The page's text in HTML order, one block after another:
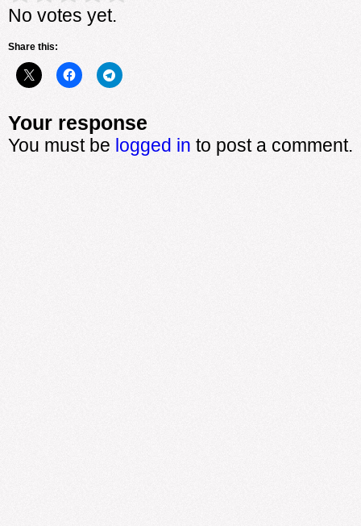
No votes yet.
Share this:
Your response
You must be logged in to post a comment.